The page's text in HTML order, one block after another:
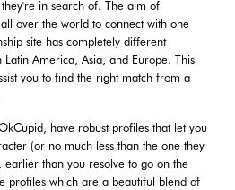
in search of. The aim of
over the world to connect with one
site has completely different
America, Asia, and Europe. This
you to find the right match from a
have robust profiles that let you
(or no much less than the one they
than you resolve to go on the
profiles which are a beautiful blend of